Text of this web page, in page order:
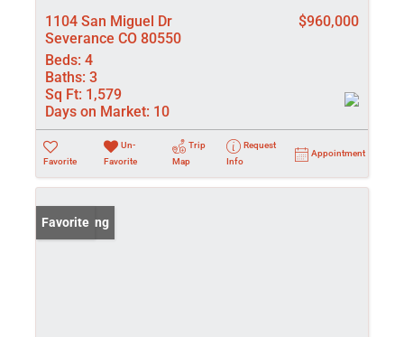
1104 San Miguel Dr
Severance CO 80550
$960,000
Beds: 4
Baths: 3
Sq Ft: 1,579
Days on Market: 10
Favorite
Un-
Favorite
Trip
Map
Request
Info
Appointment
New Listing
Favorite